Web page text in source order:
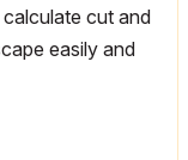
cut and
easily and